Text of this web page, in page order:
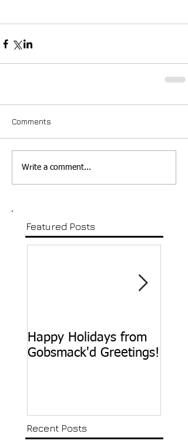
Comments
Write a comment...
Featured Posts
Happy Holidays from
Gobsmack'd Greetings!
Recent Posts